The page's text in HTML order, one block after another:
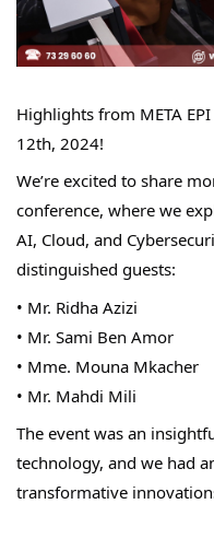
Highlights from META
12th, 2024!
We’re excited to share
conference, where we
AI, Cloud, and
distinguished guests:
• Mr. Ridha Azizi
• Mr. Sami Ben Amor
• Mme. Mouna Mkacher
• Mr. Mahdi Mili
The event was an
technology, and we had
transformative